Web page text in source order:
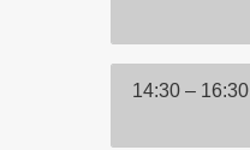
14:30 – 16:30